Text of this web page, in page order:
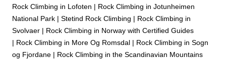
Rock Climbing in Lofoten | Rock Climbing in Jotunheimen
National Park | Stetind Rock Climbing | Rock Climbing in
Svolvaer | Rock Climbing in Norway with Certified Guides
| Rock Climbing in More Og Romsdal | Rock Climbing in Sogn
og Fjordane | Rock Climbing in the Scandinavian Mountains